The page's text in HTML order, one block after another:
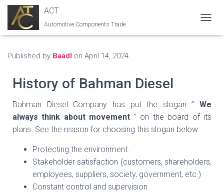
ACT
Automotive Components Trade
O
V
G
Published by Baadl on April 14, 2024
History of Bahman Diesel
Bahman Diesel Company has put the slogan ” We
always think about movement ” on the board of its
plans. See the reason for choosing this slogan below:
Protecting the environment.
Stakeholder satisfaction (customers, shareholders,
employees, suppliers, society, government, etc.)
Constant control and supervision.